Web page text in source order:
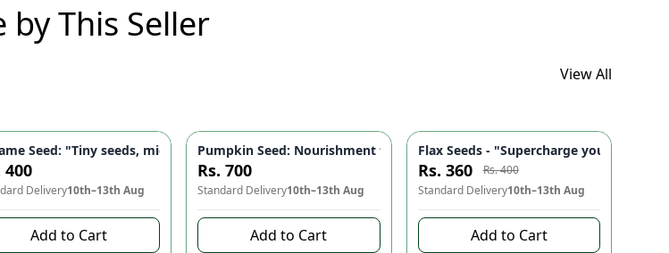
by This Seller
View All
Wrinkles, Scars | Moisturizes & Restores Radiance - 30ml Skincare
Health, Energy & Digestion 💪 | Food Staples, Superfood Mix
Seed: "Tiny seeds, mighty benefits" - High Calcium, Rich in Antioxidants | Food Staple 🌾
400
Delivery10th–13th Aug
Add to Cart
Pumpkin Seed: Nourishment from the inside out 🎃 | Boosts Testosterone,
Rs. 700
Standard Delivery10th–13th Aug
Add to Cart
-10%
Flax Seeds - "Supercharge your health
Rs. 360
Rs. 400
Standard Delivery10th–13th Aug
Add to Cart